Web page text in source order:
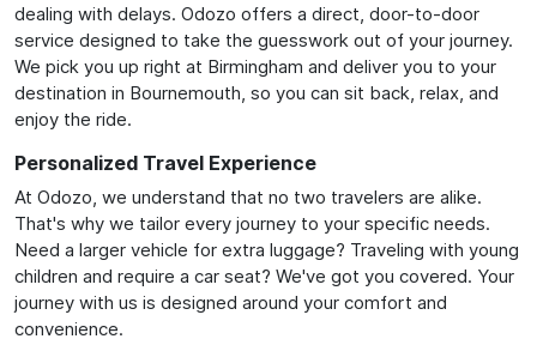
dealing with delays. Odozo offers a direct, door-to-door
service designed to take the guesswork out of your journey.
We pick you up right at Birmingham and deliver you to your
destination in Bournemouth, so you can sit back, relax, and
enjoy the ride.
Personalized Travel Experience
At Odozo, we understand that no two travelers are alike.
That's why we tailor every journey to your specific needs.
Need a larger vehicle for extra luggage? Traveling with young
children and require a car seat? We've got you covered. Your
journey with us is designed around your comfort and
convenience.